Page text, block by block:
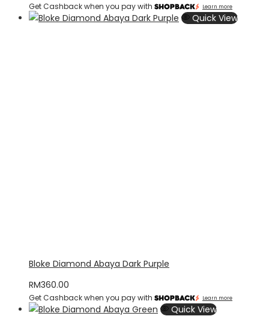
Get Cashback when you pay with Learn more
Quick View
Bloke Diamond Abaya Dark Purple
RM360.00
Get Cashback when you pay with Learn more
Quick View